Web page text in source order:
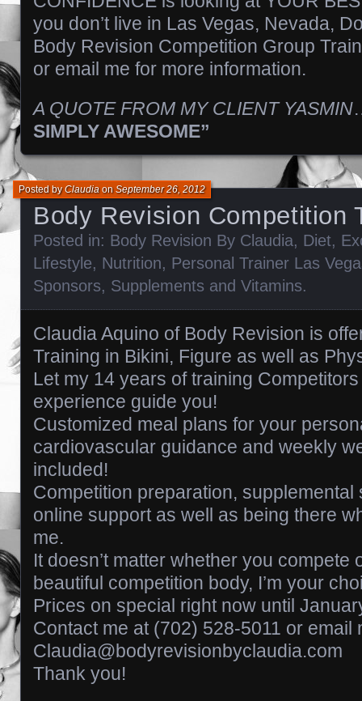
you don’t live in Las Vegas, Nevada,
Body Revision Competition Group
or email me for more information.
A QUOTE FROM MY CLIENT YASMIN
SIMPLY AWESOME”
Body Revision Competition
Posted byClaudiaonSeptember 26, 2012
Posted in: Body Revision By Claudia, Diet,
Lifestyle, Nutrition, Personal Trainer Las
Sponsors, Supplements and Vitamins.
Claudia Aquino of Body Revision is
Training in Bikini, Figure as well as
Let my 14 years of training
experience guide you!
Customized meal plans for your
cardiovascular guidance and weekly
included!
Competition preparation, supplemental
online support as well as being there
me.
It doesn’t matter whether you compete
beautiful competition body, I’m your
Prices on special right now until
Contact me at (702) 528-5011 or email
Claudia@bodyrevisionbyclaudia.com
Thank you!